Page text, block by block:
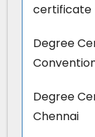
certificate
Degree
Degree
Chennai